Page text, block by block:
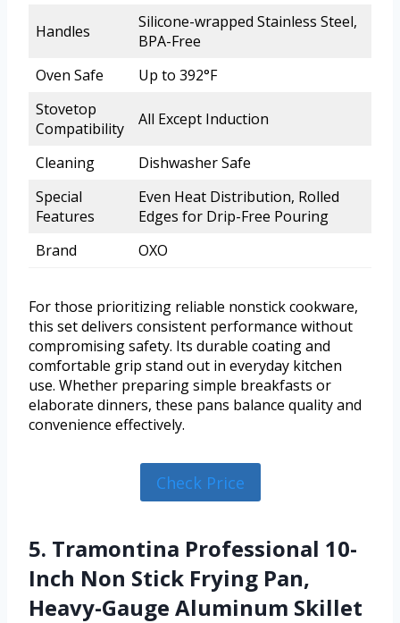
Handles
Silicone-wrapped Stainless Steel,
BPA-Free
Oven Safe
Up to 392°F
Stovetop
Compatibility
All Except Induction
Cleaning
Dishwasher Safe
Special
Features
Even Heat Distribution, Rolled
Edges for Drip-Free Pouring
Brand
OXO
For those prioritizing reliable nonstick cookware,
this set delivers consistent performance without
compromising safety. Its durable coating and
comfortable grip stand out in everyday kitchen
use. Whether preparing simple breakfasts or
elaborate dinners, these pans balance quality and
convenience effectively.
Check Price
5. Tramontina Professional 10-
Inch Non Stick Frying Pan,
Heavy-Gauge Aluminum Skillet